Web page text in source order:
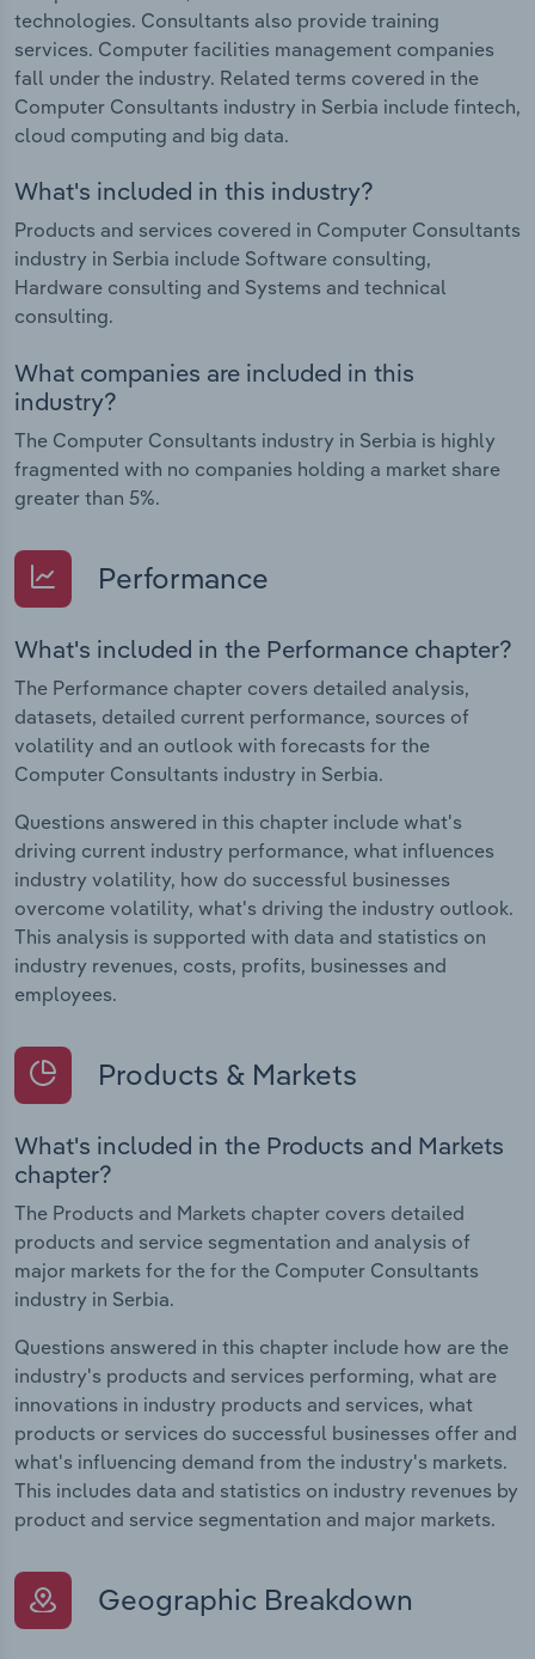
technologies. Consultants also provide training
services. Computer facilities management companies
fall under the industry. Related terms covered in the
Computer Consultants industry in Serbia include fintech,
cloud computing and big data.
What's included in this industry?
Products and services covered in Computer Consultants
industry in Serbia include Software consulting,
Hardware consulting and Systems and technical
consulting.
What companies are included in this
industry?
The Computer Consultants industry in Serbia is highly
fragmented with no companies holding a market share
greater than 5%.
Performance
What's included in the Performance chapter?
The Performance chapter covers detailed analysis,
datasets, detailed current performance, sources of
volatility and an outlook with forecasts for the
Computer Consultants industry in Serbia.
Questions answered in this chapter include what's
driving current industry performance, what influences
industry volatility, how do successful businesses
overcome volatility, what's driving the industry outlook.
This analysis is supported with data and statistics on
industry revenues, costs, profits, businesses and
employees.
Products & Markets
What's included in the Products and Markets
chapter?
The Products and Markets chapter covers detailed
products and service segmentation and analysis of
major markets for the for the Computer Consultants
industry in Serbia.
Questions answered in this chapter include how are the
industry's products and services performing, what are
innovations in industry products and services, what
products or services do successful businesses offer and
what's influencing demand from the industry's markets.
This includes data and statistics on industry revenues by
product and service segmentation and major markets.
Geographic Breakdown